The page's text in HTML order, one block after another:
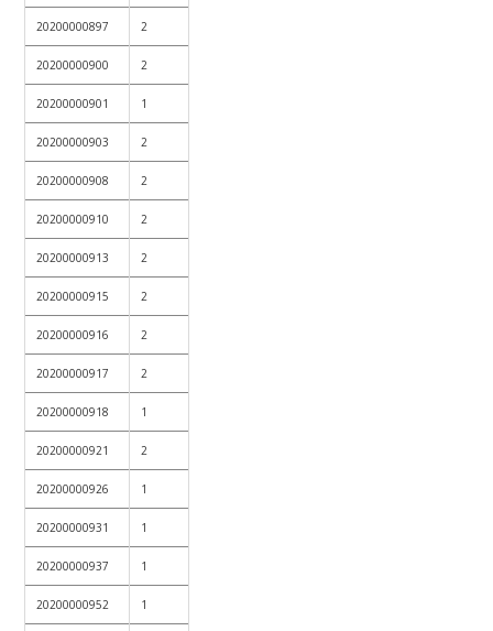
20200000897 2
20200000900 2
20200000901 1
20200000903 2
20200000908 2
20200000910 2
20200000913 2
20200000915 2
20200000916 2
20200000917 2
20200000918 1
20200000921 2
20200000926 1
20200000931 1
20200000937 1
20200000952 1